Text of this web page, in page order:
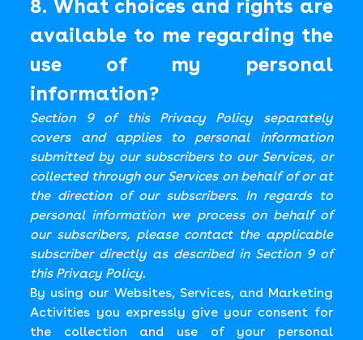
8. What choices and rights are
available to me regarding the
use of my personal
information?
Section 9 of this Privacy Policy separately
covers and applies to personal information
submitted by our subscribers to our Services, or
collected through our Services on behalf of or at
the direction of our subscribers. In regards to
personal information we process on behalf of
our subscribers, please contact the applicable
subscriber directly as described in Section 9 of
this Privacy Policy.
By using our Websites, Services, and Marketing
Activities you expressly give your consent for
the collection and use of your personal